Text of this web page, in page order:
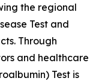
the regional
Test and
Through
and healthcare
Test is